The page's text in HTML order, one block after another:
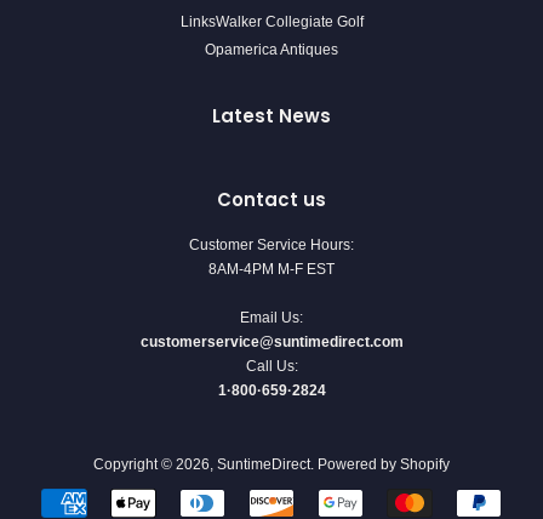
LinksWalker Collegiate Golf
Opamerica Antiques
Latest News
Contact us
Customer Service Hours:
8AM-4PM M-F EST
Email Us:
customerservice@suntimedirect.com
Call Us:
1·800·659·2824
Copyright © 2026, SuntimeDirect. Powered by Shopify
Payment